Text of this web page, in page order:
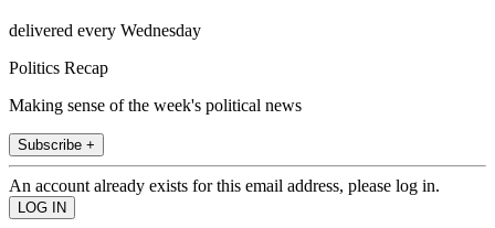
delivered every Wednesday
Politics Recap
Making sense of the week's political news
Subscribe +
An account already exists for this email address, please log in.